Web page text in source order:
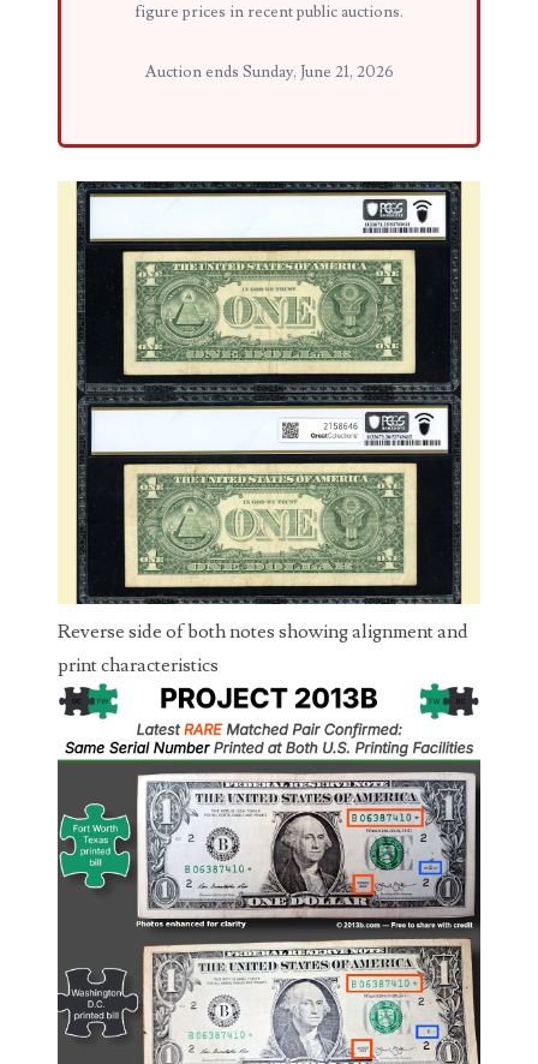
03991627
04056124
04096238
04105954
04172626
04173114
04188354
04206821
04254574
04257582
04292184
04304598
04396046
04401045
04417102
figure prices in recent public auctions.
Auction ends Sunday, June 21, 2026
Reverse side of both notes showing alignment and
print characteristics